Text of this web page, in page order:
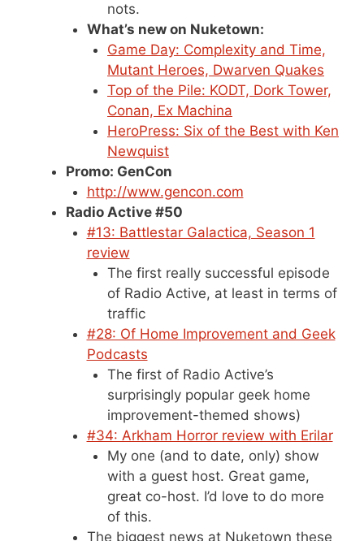
nots.
What’s new on Nuketown:
Game Day: Complexity and Time,
Mutant Heroes, Dwarven Quakes
Top of the Pile: KODT, Dork Tower,
Conan, Ex Machina
HeroPress: Six of the Best with Ken
Newquist
Promo: GenCon
http://www.gencon.com
Radio Active #50
#13: Battlestar Galactica, Season 1
review
The first really successful episode
of Radio Active, at least in terms of
traffic
#28: Of Home Improvement and Geek
Podcasts
The first of Radio Active’s
surprisingly popular geek home
improvement-themed shows)
#34: Arkham Horror review with Erilar
My one (and to date, only) show
with a guest host. Great game,
great co-host. I’d love to do more
of this.
The biggest news at Nuketown these